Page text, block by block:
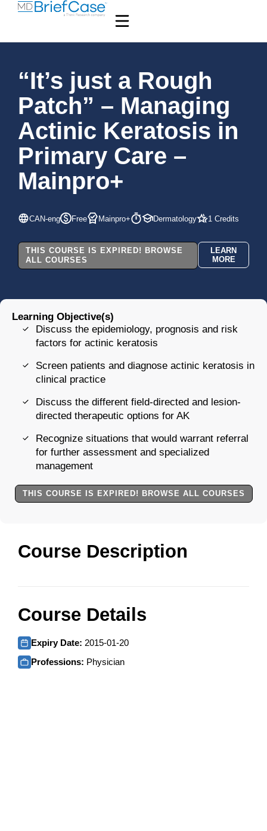
“It’s just a Rough
Patch” – Managing
Actinic Keratosis in
Primary Care –
Mainpro+
CAN-eng Free Mainpro+ Dermatology 1 Credits
THIS COURSE IS EXPIRED! BROWSE
ALL COURSES
LEARN
MORE
Course Description
Course Details
Expiry Date: 2015-01-20
Professions: Physician
Learning Objective(s)
Discuss the epidemiology, prognosis and risk
factors for actinic keratosis
Screen patients and diagnose actinic keratosis in
clinical practice
Discuss the different field-directed and lesion-
directed therapeutic options for AK
Recognize situations that would warrant referral
for further assessment and specialized
management
THIS COURSE IS EXPIRED! BROWSE ALL COURSES